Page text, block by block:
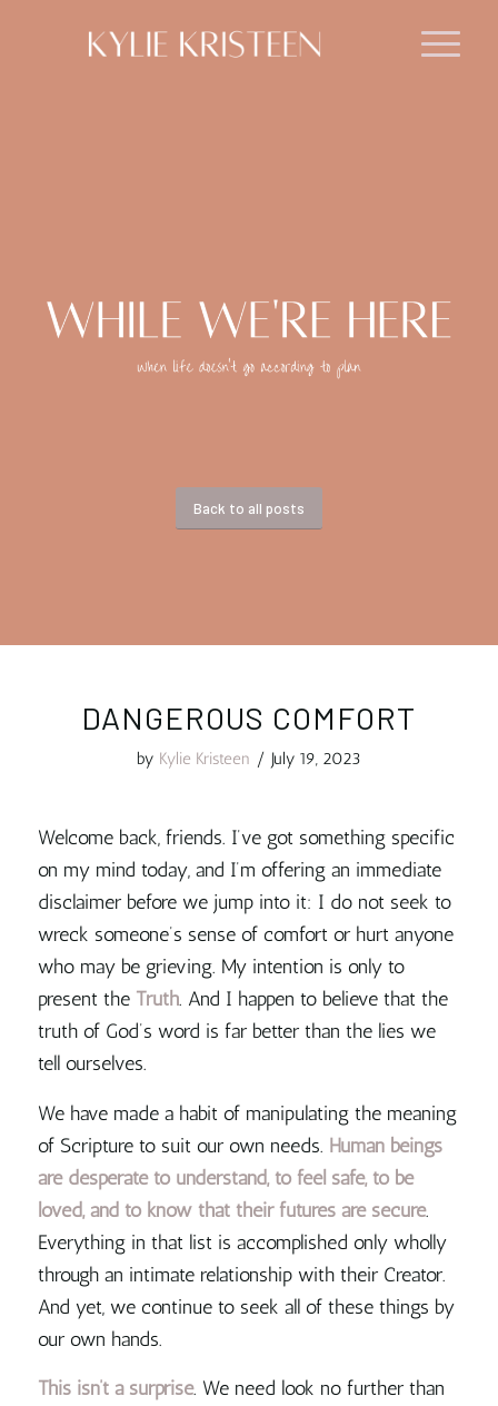
Back to all posts
DANGEROUS COMFORT
by Kylie Kristeen / July 19, 2023
Welcome back, friends. I’ve got something specific
on my mind today, and I’m offering an immediate
disclaimer before we jump into it: I do not seek to
wreck someone’s sense of comfort or hurt anyone
who may be grieving. My intention is only to
present the Truth. And I happen to believe that the
truth of God’s word is far better than the lies we
tell ourselves.
We have made a habit of manipulating the meaning
of Scripture to suit our own needs. Human beings
are desperate to understand, to feel safe, to be
loved, and to know that their futures are secure.
Everything in that list is accomplished only wholly
through an intimate relationship with their Creator.
And yet, we continue to seek all of these things by
our own hands.
This isn’t a surprise. We need look no further than